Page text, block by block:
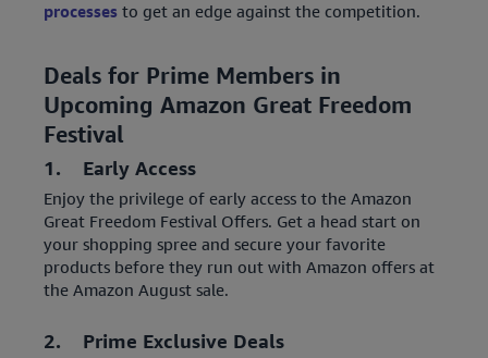
processes to get an edge against the competition.
Deals for Prime Members in
Upcoming Amazon Great Freedom
Festival
1. Early Access
Enjoy the privilege of early access to the Amazon
Great Freedom Festival Offers. Get a head start on
your shopping spree and secure your favorite
products before they run out with Amazon offers at
the Amazon August sale.
2. Prime Exclusive Deals